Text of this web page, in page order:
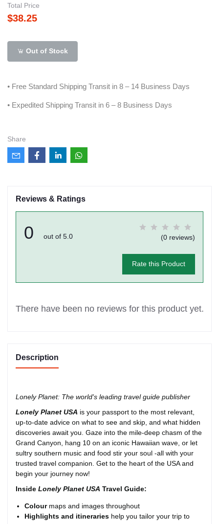
Total Price
$38.25
Out of Stock
• Free Standard Shipping Transit in 8 – 14 Business Days
• Expedited Shipping Transit in 6 – 8 Business Days
Share
Reviews & Ratings
0 out of 5.0 (0 reviews)
Rate this Product
There have been no reviews for this product yet.
Description
Lonely Planet: The world's leading travel guide publisher
Lonely Planet USA is your passport to the most relevant,
up-to-date advice on what to see and skip, and what hidden
discoveries await you. Gaze into the mile-deep chasm of the
Grand Canyon, hang 10 on an iconic Hawaiian wave, or let
sultry southern music and food stir your soul -all with your
trusted travel companion. Get to the heart of the USA and
begin your journey now!
Inside Lonely Planet USA Travel Guide:
Colour maps and images throughout
Highlights and itineraries help you tailor your trip to